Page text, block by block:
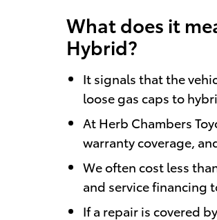
What does it
Hybrid?
It signals that the
loose gas caps to
At Herb Chambers
warranty coverage,
We often cost less
and service financing
If a repair is covered